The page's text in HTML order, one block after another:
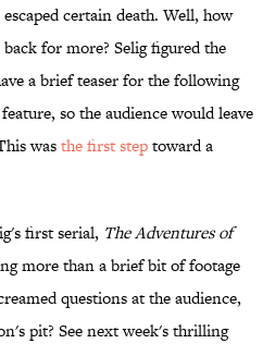
certain death. Well, how
for more? Selig figured the
a brief teaser for the following
so the audience would leave
wasthe first steptoward a
first serial, The Adventures of
more than a brief bit of footage
questions at the audience,
pit? See next week's thrilling